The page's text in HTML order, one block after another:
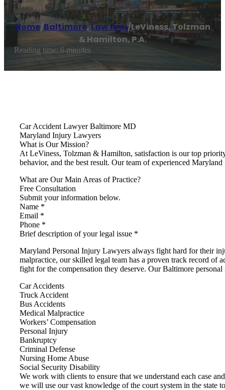
Home/Baltimore,Law firm/LeViness, Tolzman
& Hamilton, P.A.
Reading time: 6 minutes
Car Accident Lawyer Baltimore MD
Maryland Injury Lawyers
What is Our Mission?
At LeViness, Tolzman & Hamilton, satisfaction is our top
behavior, and the best result. Our team of experienced
What are Our Main Areas of Practice?
Free Consultation
Submit your information below.
Name *
Email *
Phone *
Brief description of your legal issue *
Maryland Personal Injury Lawyers always fight hard for their
malpractice, our skilled legal team has a proven track record of
fight for the compensation they deserve. Our Baltimore
Car Accidents
Truck Accident
Bus Accidents
Medical Malpractice
Workers’ Compensation
Personal Injury
Bankruptcy
Criminal Defense
Nursing Home Abuse
Social Security Disability
We work with clients to ensure that we understand each case
we will use our vast knowledge of the court system in the state